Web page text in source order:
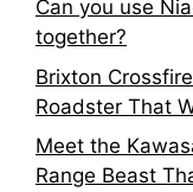
Can you use
together?
Brixton
Roadster That
Meet the
Range Beast